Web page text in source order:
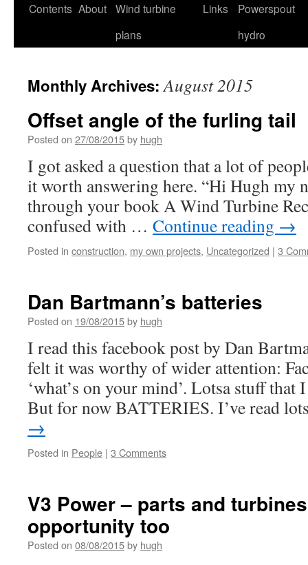
Contents About Wind turbine
plans
Links
Powerspout
hydro
Monthly Archives:August 2015
Offset angle of the furling tail
Posted on 27/08/2015by hugh
I got asked a question that a lot of
it worth answering here. “Hi Hugh my
through your book A Wind Turbine
confused with … Continue reading →
Posted in construction, my own projects, Uncategorized | 3
Dan Bartmann’s batteries
Posted on 19/08/2015by hugh
I read this facebook post by Dan
felt it was worthy of wider attention:
‘what’s on your mind’. Lotsa stuff that
But for now BATTERIES. I’ve read
→
Posted in People | 3 Comments
V3 Power – parts and
opportunity too
Posted on 08/08/2015by hugh